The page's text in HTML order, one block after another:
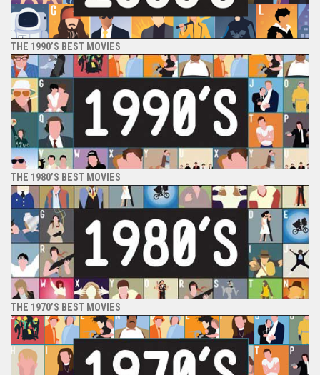
THE 1990’S BEST MOVIES
THE 1980’S BEST MOVIES
THE 1970’S BEST MOVIES